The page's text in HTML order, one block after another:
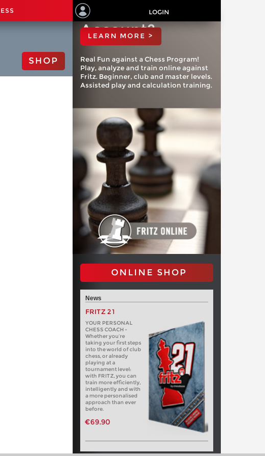
LOGIN
SHOP
ChessBase
Account?
LEARN MORE >
Real Fun against a Chess Program!
Play, analyze and train online against
Fritz. Beginner, club and master levels.
Assisted play and calculation training.
ONLINE SHOP
News
FRITZ 21
YOUR PERSONAL
CHESS COACH -
Whether you’re
taking your first steps
into the world of club
chess, or already
playing at a
tournament level:
with FRITZ, you can
train more efficiently,
intelligently and with
a more personalised
approach than ever
before.
€69.90